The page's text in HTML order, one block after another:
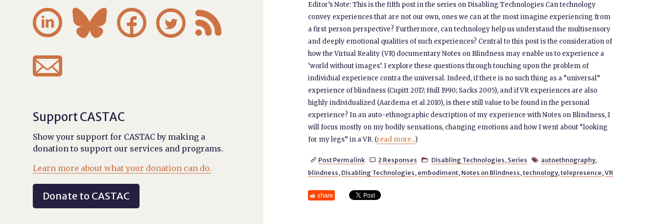
Editor’s Note: This is the fifth post in the series on Disabling Technologies Can technology
convey experiences that are not our own, ones we can at the most imagine experiencing from
a first person perspective? Furthermore, can technology help us understand the multisensory
and deeply emotional qualities of such experiences? Central to this post is the consideration of
how the Virtual Reality (VR) documentary Notes on Blindness may enable us to experience a
‘world without images’. I explore these questions through touching upon the problem of
individual experience contra the universal. Indeed, if there is no such thing as a “universal”
experience of blindness (Cupitt 2017; Hull 1990; Sacks 2005), and if VR experiences are also
highly individualized (Aardema et al 2010), is there still value to be found in the personal
experience? In an auto-ethnographic description of my experience with Notes on Blindness, I
will focus mostly on my bodily sensations, changing emotions and how I went about “looking
for my legs” in a VR. (read more...)
 Post Permalink  2 Responses  Disabling Technologies, Series  autoethnography,
blindness, Disabling Technologies, embodiment, Notes on Blindness,technology,telepresence,VR
share
    

Support CASTAC
Show your support for CASTAC by making a
donation to support our services and programs.
Learn more about what your donation can do.
Donate to CASTAC